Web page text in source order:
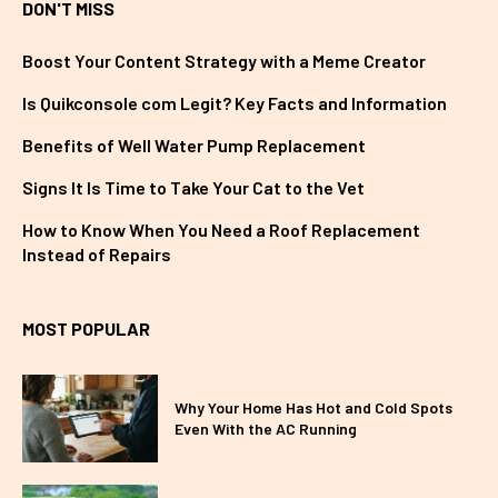
DON'T MISS
Boost Your Content Strategy with a Meme Creator
Is Quikconsole com Legit? Key Facts and Information
Benefits of Well Water Pump Replacement
Signs It Is Time to Take Your Cat to the Vet
How to Know When You Need a Roof Replacement
Instead of Repairs
MOST POPULAR
Why Your Home Has Hot and Cold Spots
Even With the AC Running